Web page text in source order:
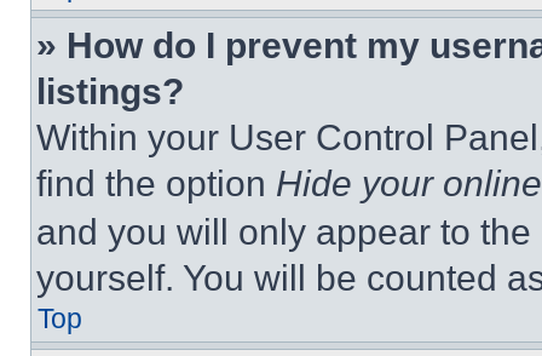
» How do I prevent my
listings?
Within your User Control
find the option Hide your
and you will only appear to
yourself. You will be counted
Top